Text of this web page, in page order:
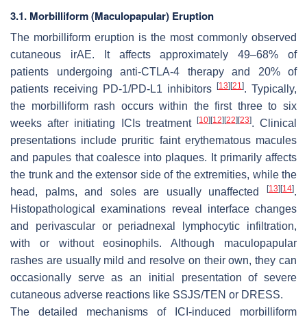
3.1. Morbilliform (Maculopapular) Eruption
The morbilliform eruption is the most commonly observed
cutaneous irAE. It affects approximately 49–68% of
patients undergoing anti-CTLA-4 therapy and 20% of
patients receiving PD-1/PD-L1 inhibitors
[13] [21]. Typically,
the morbilliform rash occurs within the first three to six
weeks after initiating ICIs treatment
[10] [12] [22] [23]. Clinical
presentations include pruritic faint erythematous macules
and papules that coalesce into plaques. It primarily affects
the trunk and the extensor side of the extremities, while the
head, palms, and soles are usually unaffected
[13] [14].
Histopathological examinations reveal interface changes
and perivascular or periadnexal lymphocytic infiltration,
with or without eosinophils. Although maculopapular
rashes are usually mild and resolve on their own, they can
occasionally serve as an initial presentation of severe
cutaneous adverse reactions like SSJS/TEN or DRESS.
The detailed mechanisms of ICI-induced morbilliform